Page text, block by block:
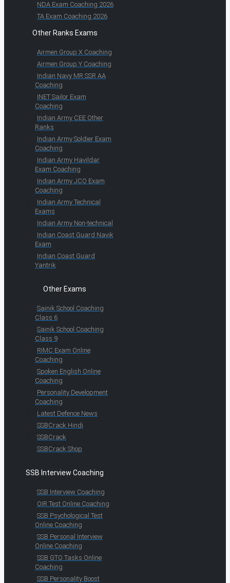
NDA Exam Coaching 2026
TA Exam Coaching 2026
Other Ranks Exams
Airmen Group X Coaching
Airmen Group Y Coaching
Indian Navy MR SSR AA
Coaching
INET Sailor Exam
Coaching
Indian Army CEE Other
Ranks
Indian Army Soldier Exam
Coaching
Indian Army Havildar
Exam Coaching
Indian Army JCO Exam
Coaching
Indian Army Technical
Exams
Indian Army Non-technical
Indian Coast Guard Navik
Exam
Indian Coast Guard
Yantrik
Other Exams
Sainik School Coaching
Class 6
Sainik School Coaching
Class 9
RIMC Exam Online
Coaching
Spoken English Online
Coaching
Personality Development
Coaching
Latest Defence News
SSBCrack Hindi
SSBCrack
SSBCrack Shop
SSB Interview Coaching
SSB Interview Coaching
OIR Test Online Coaching
SSB Psychological Test
Online Coaching
SSB Personal Interview
Online Coaching
SSB GTO Tasks Online
Coaching
SSB Personality Boost